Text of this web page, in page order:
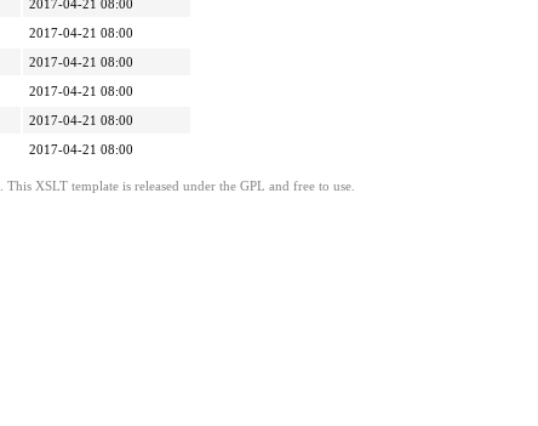
2017-04-21 08:00
2017-04-21 08:00
2017-04-21 08:00
2017-04-21 08:00
2017-04-21 08:00
2017-04-21 08:00
. This XSLT template is released under the GPL and free to use.